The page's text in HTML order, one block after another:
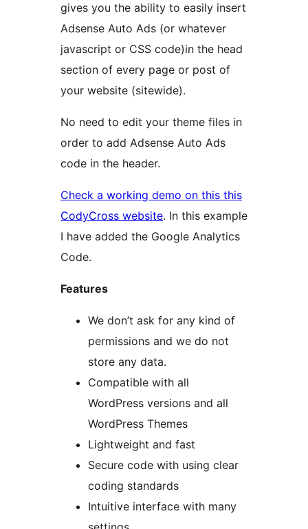
gives you the ability to easily insert
Adsense Auto Ads (or whatever
javascript or CSS code)in the head
section of every page or post of
your website (sitewide).
No need to edit your theme files in
order to add Adsense Auto Ads
code in the header.
Check a working demo on this this
CodyCross website. In this example
I have added the Google Analytics
Code.
Features
We don’t ask for any kind of
permissions and we do not
store any data.
Compatible with all
WordPress versions and all
WordPress Themes
Lightweight and fast
Secure code with using clear
coding standards
Intuitive interface with many